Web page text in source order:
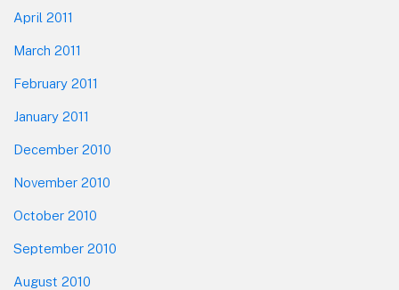
April 2011
March 2011
February 2011
January 2011
December 2010
November 2010
October 2010
September 2010
August 2010